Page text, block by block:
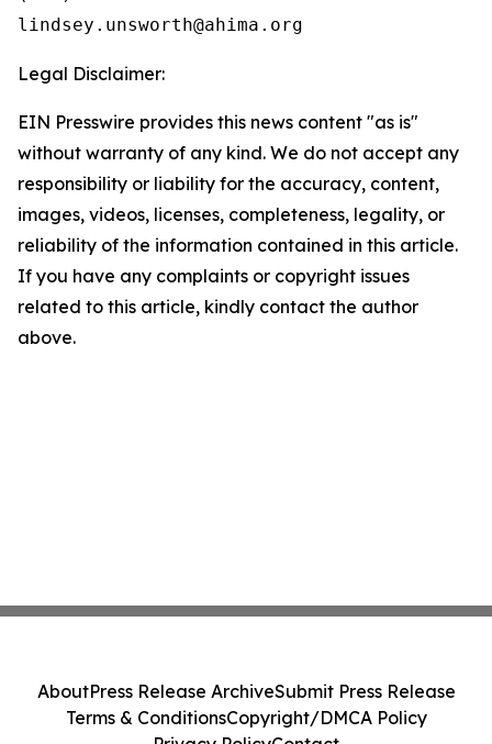
Legal Disclaimer:
EIN Presswire provides this news content "as is"
without warranty of any kind. We do not accept any
responsibility or liability for the accuracy, content,
images, videos, licenses, completeness, legality, or
reliability of the information contained in this article.
If you have any complaints or copyright issues
related to this article, kindly contact the author
above.
AboutPress Release ArchiveSubmit Press Release
Terms & ConditionsCopyright/DMCA Policy